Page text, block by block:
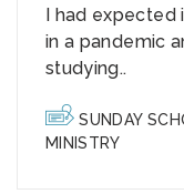
I had
in a pandemic
studying..
SUNDAY
MINISTRY